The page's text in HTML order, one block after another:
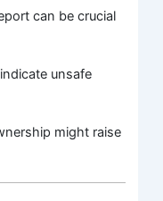
can be crucial
unsafe
might raise